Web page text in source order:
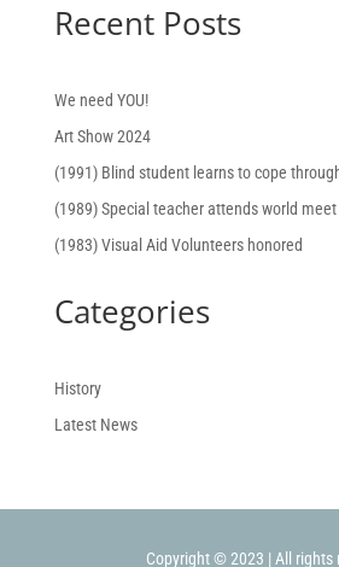
Recent Posts
We need YOU!
Art Show 2024
(1991) Blind student learns to cope
(1989) Special teacher attends world meet
(1983) Visual Aid Volunteers honored
Categories
History
Latest News
Copyright © 2023 | All rights